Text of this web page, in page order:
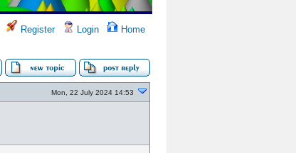
Register Login Home
Mon, 22 July 2024 14:53